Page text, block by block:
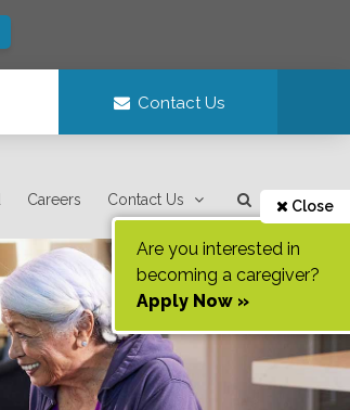
Contact Us
Careers Contact Us Close
Are you interested in
becoming a caregiver?
Apply Now »